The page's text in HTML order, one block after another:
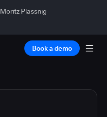
Plassnig
Book a demo